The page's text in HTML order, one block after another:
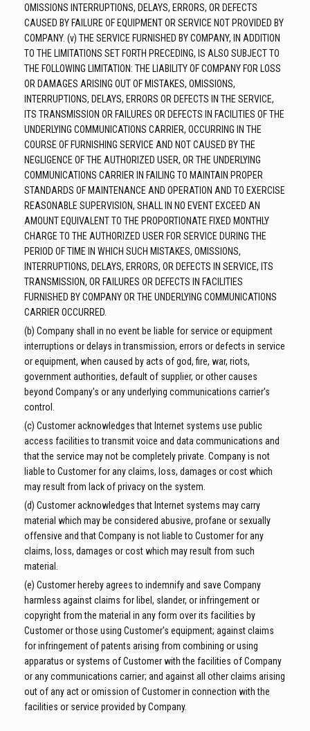
OMISSIONS INTERRUPTIONS, DELAYS, ERRORS, OR DEFECTS
CAUSED BY FAILURE OF EQUIPMENT OR SERVICE NOT PROVIDED BY
COMPANY. (v) THE SERVICE FURNISHED BY COMPANY, IN ADDITION
TO THE LIMITATIONS SET FORTH PRECEDING, IS ALSO SUBJECT TO
THE FOLLOWING LIMITATION: THE LIABILITY OF COMPANY FOR LOSS
OR DAMAGES ARISING OUT OF MISTAKES, OMISSIONS,
INTERRUPTIONS, DELAYS, ERRORS OR DEFECTS IN THE SERVICE,
ITS TRANSMISSION OR FAILURES OR DEFECTS IN FACILITIES OF THE
UNDERLYING COMMUNICATIONS CARRIER, OCCURRING IN THE
COURSE OF FURNISHING SERVICE AND NOT CAUSED BY THE
NEGLIGENCE OF THE AUTHORIZED USER, OR THE UNDERLYING
COMMUNICATIONS CARRIER IN FAILING TO MAINTAIN PROPER
STANDARDS OF MAINTENANCE AND OPERATION AND TO EXERCISE
REASONABLE SUPERVISION, SHALL IN NO EVENT EXCEED AN
AMOUNT EQUIVALENT TO THE PROPORTIONATE FIXED MONTHLY
CHARGE TO THE AUTHORIZED USER FOR SERVICE DURING THE
PERIOD OF TIME IN WHICH SUCH MISTAKES, OMISSIONS,
INTERRUPTIONS, DELAYS, ERRORS, OR DEFECTS IN SERVICE, ITS
TRANSMISSION, OR FAILURES OR DEFECTS IN FACILITIES
FURNISHED BY COMPANY OR THE UNDERLYING COMMUNICATIONS
CARRIER OCCURRED.
(b) Company shall in no event be liable for service or equipment
interruptions or delays in transmission, errors or defects in service
or equipment, when caused by acts of god, fire, war, riots,
government authorities, default of supplier, or other causes
beyond Company's or any underlying communications carrier's
control.
(c) Customer acknowledges that Internet systems use public
access facilities to transmit voice and data communications and
that the service may not be completely private. Company is not
liable to Customer for any claims, loss, damages or cost which
may result from lack of privacy on the system.
(d) Customer acknowledges that Internet systems may carry
material which may be considered abusive, profane or sexually
offensive and that Company is not liable to Customer for any
claims, loss, damages or cost which may result from such
material.
(e) Customer hereby agrees to indemnify and save Company
harmless against claims for libel, slander, or infringement or
copyright from the material in any form over its facilities by
Customer or those using Customer's equipment; against claims
for infringement of patents arising from combining or using
apparatus or systems of Customer with the facilities of Company
or any communications carrier; and against all other claims arising
out of any act or omission of Customer in connection with the
facilities or service provided by Company.